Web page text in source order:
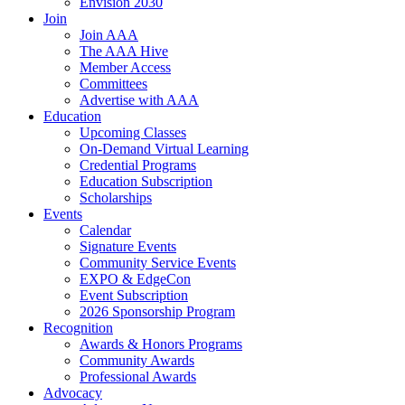
Join
Join AAA
The AAA Hive
Member Access
Committees
Advertise with AAA
Education
Upcoming Classes
On-Demand Virtual Learning
Credential Programs
Education Subscription
Scholarships
Events
Calendar
Signature Events
Community Service Events
EXPO & EdgeCon
Event Subscription
2026 Sponsorship Program
Recognition
Awards & Honors Programs
Community Awards
Professional Awards
Advocacy